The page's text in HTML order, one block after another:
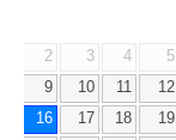
2
3 4 5
9
10 11 12
16
17 18 19